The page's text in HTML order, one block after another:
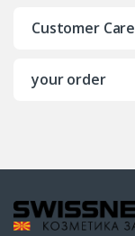
Customer Care
your order